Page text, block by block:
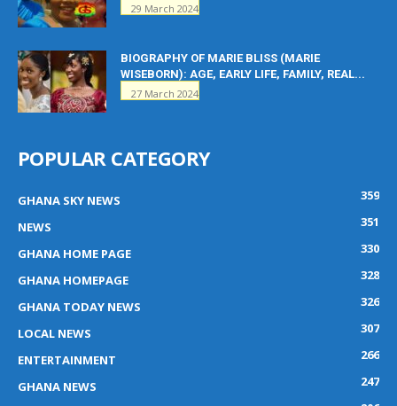
29 March 2024
BIOGRAPHY OF MARIE BLISS (MARIE
WISEBORN): AGE, EARLY LIFE, FAMILY, REAL...
27 March 2024
POPULAR CATEGORY
GHANA SKY NEWS
359
NEWS
351
GHANA HOME PAGE
330
GHANA HOMEPAGE
328
GHANA TODAY NEWS
326
LOCAL NEWS
307
ENTERTAINMENT
266
GHANA NEWS
247